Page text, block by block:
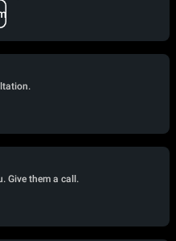
Give them a call.